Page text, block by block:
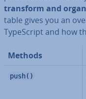
transform and
table gives you an
TypeScript and how
Methods
push()